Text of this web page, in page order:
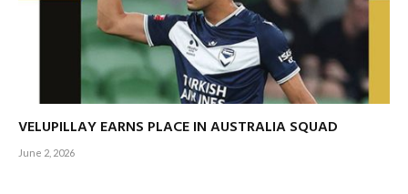
VELUPILLAY EARNS PLACE IN AUSTRALIA SQUAD
June 2, 2026